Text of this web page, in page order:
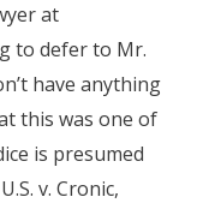
at
to defer to Mr.
have anything
this was one of
is presumed
v. Cronic,